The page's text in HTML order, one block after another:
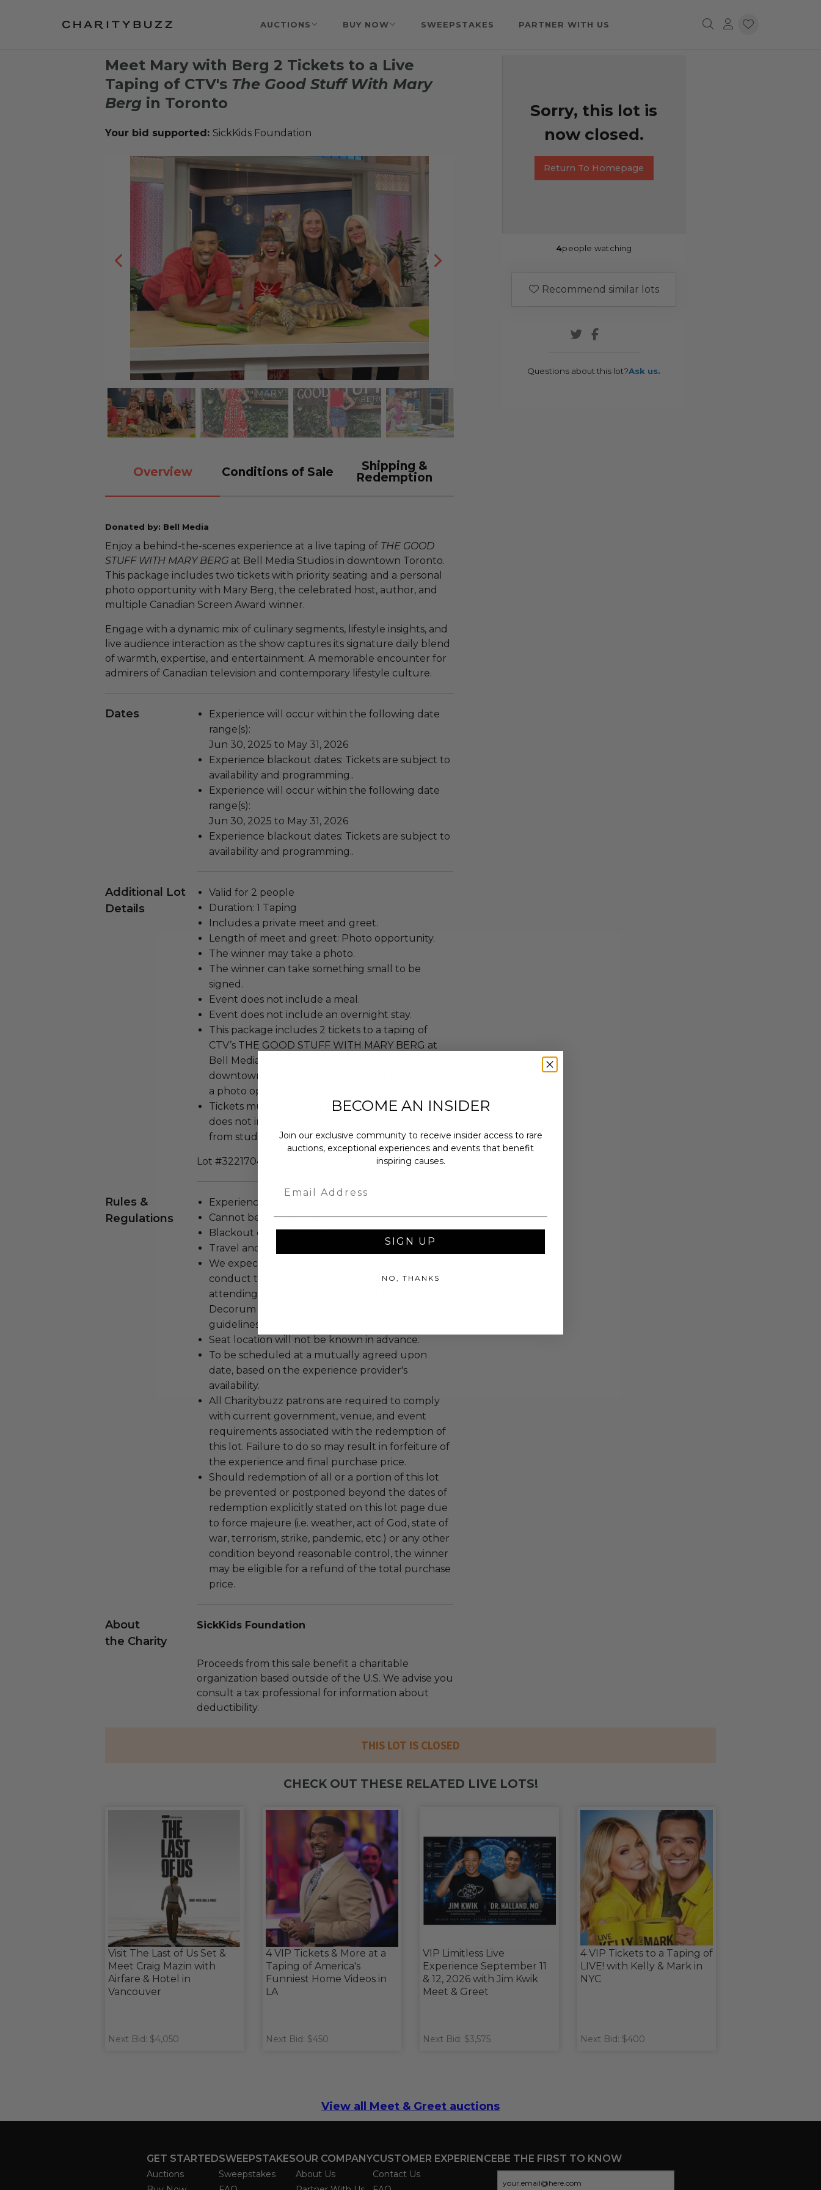
AUCTIONS BUY NOW SWEEPSTAKES PARTNER WITH US
Meet Mary with Berg 2 Tickets to a Live
Taping of CTV's The Good Stuff With Mary
Berg in Toronto
Your bid supported: SickKids Foundation
Overview Conditions of Sale
Shipping &
Redemption
Donated by: Bell Media
Enjoy a behind-the-scenes experience at a live taping of THE GOOD
STUFF WITH MARY BERG at Bell Media Studios in downtown Toronto.
This package includes two tickets with priority seating and a personal
photo opportunity with Mary Berg, the celebrated host, author, and
multiple Canadian Screen Award winner.
Engage with a dynamic mix of culinary segments, lifestyle insights, and
live audience interaction as the show captures its signature daily blend
of warmth, expertise, and entertainment. A memorable encounter for
admirers of Canadian television and contemporary lifestyle culture.
Dates
Experience will occur within the following date
range(s):
Jun 30, 2025 to May 31, 2026
Experience blackout dates: Tickets are subject to
availability and programming..
Experience will occur within the following date
range(s):
Jun 30, 2025 to May 31, 2026
Experience blackout dates: Tickets are subject to
availability and programming..
Additional Lot
Details
Valid for 2 people
Duration: 1 Taping
Includes a private meet and greet.
Length of meet and greet: Photo opportunity.
The winner may take a photo.
The winner can take something small to be
signed.
Event does not include a meal.
Event does not include an overnight stay.
This package includes 2 tickets to a taping of
CTV’s THE GOOD STUFF WITH MARY BERG at
Bell Media Studios (299 Queen St. West) in
downtown Toronto, VIP seating at the show, and
a photo opportunity with Mary.
Tickets must be redeemed by May 2026. Prize
does not include travel or transportation to and
from studio and/or accommodation.
Lot #3221704
Rules &
Regulations
Experience cannot be resold or re-auctioned.
Cannot be transferred.
Blackout dates may apply.
Travel and accommodations are not included.
We expect all winning bidders and their guests to
conduct themselves appropriately when
attending an experience won at Charitybuzz.
Decorum and adherence to all rules and
guidelines are a must.
Seat location will not be known in advance.
To be scheduled at a mutually agreed upon
date, based on the experience provider's
availability.
All Charitybuzz patrons are required to comply
with current government, venue, and event
requirements associated with the redemption of
this lot. Failure to do so may result in forfeiture of
the experience and final purchase price.
Should redemption of all or a portion of this lot
be prevented or postponed beyond the dates of
redemption explicitly stated on this lot page due
to force majeure (i.e. weather, act of God, state of
war, terrorism, strike, pandemic, etc.) or any other
condition beyond reasonable control, the winner
may be eligible for a refund of the total purchase
price.
About
the Charity
SickKids Foundation
Proceeds from this sale benefit a charitable
organization based outside of the U.S. We advise you
consult a tax professional for information about
deductibility.
Sorry, this lot is
now closed.
Return To Homepage
4people watching
Recommend similar lots
Questions about this lot?Ask us.
THIS LOT IS CLOSED
CHECK OUT THESE RELATED LIVE LOTS!
Visit The Last of Us Set &
Meet Craig Mazin with
Airfare & Hotel in
Vancouver
Next Bid: $4,050
4 VIP Tickets & More at a
Taping of America's
Funniest Home Videos in
LA
Next Bid: $450
VIP Limitless Live
Experience September 11
& 12, 2026 with Jim Kwik
Meet & Greet
Next Bid: $3,575
4 VIP Tickets to a Taping of
LIVE! with Kelly & Mark in
NYC
Next Bid: $400
View all Meet & Greet auctions
GET STARTED
Auctions
SWEEPSTAKES
Sweepstakes
OUR COMPANY
About Us
CUSTOMER EXPERIENCE
Contact Us
BE THE FIRST TO KNOW
BECOME AN INSIDER
Join our exclusive community to receive insider access to rare
auctions, exceptional experiences and events that benefit
inspiring causes.
SIGN UP
NO, THANKS